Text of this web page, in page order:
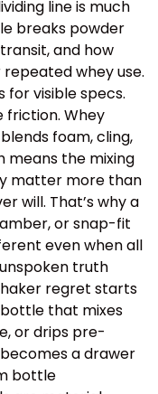
line is much
breaks powder
and how
whey use.
visible specs.
Whey
foam, cling,
means the mixing
matter more than
will. That’s why a
or snap-fit
even when all
unspoken truth
regret starts
that mixes
or drips pre-
a drawer
bottle